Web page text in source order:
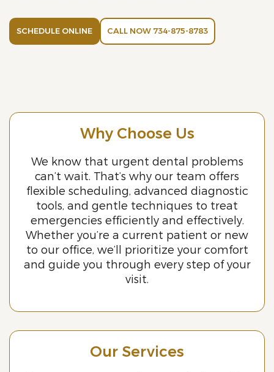
SCHEDULE ONLINE CALL NOW 734-875-8783
Why Choose Us
We know that urgent dental problems
can’t wait. That’s why our team offers
flexible scheduling, advanced diagnostic
tools, and gentle techniques to treat
emergencies efficiently and effectively.
Whether you’re a current patient or new
to our office, we’ll prioritize your comfort
and guide you through every step of your
visit.
Our Services